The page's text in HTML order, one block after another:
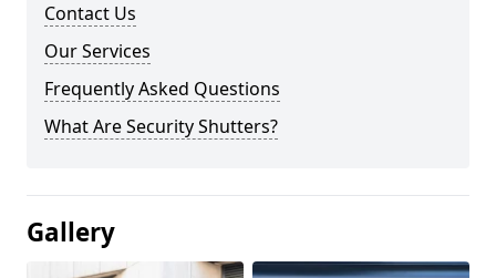
Contact Us
Our Services
Frequently Asked Questions
What Are Security Shutters?
Gallery